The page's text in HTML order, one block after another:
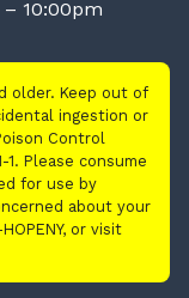
10:00pm
older. Keep out of
ingestion or
Control
Please consume
for use by
about your
or visit